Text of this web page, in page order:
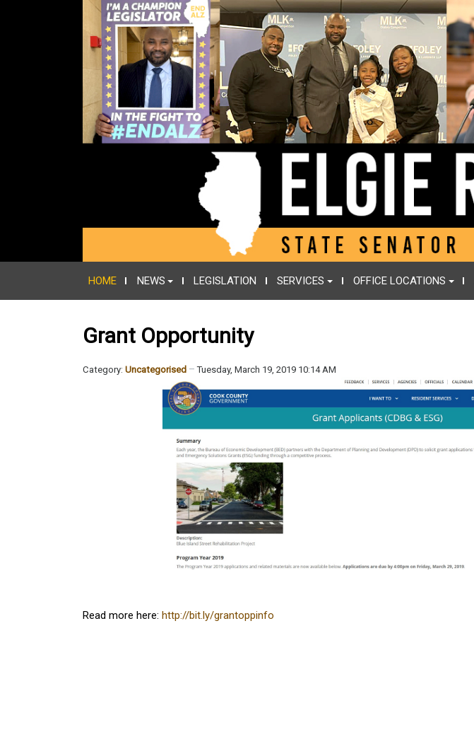
HOME NEWS LEGISLATION SERVICES OFFICE LOCATIONS
Grant Opportunity
Category: Uncategorised Tuesday, March 19, 2019 10:14 AM
Read more here: http://bit.ly/grantoppinfo